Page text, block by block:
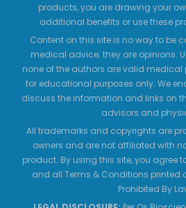
products, you are drawing your
additional benefits or use these
Content on this site is no way to be
medical advice; they are opinions.
none of the authors are valid medical
for educational purposes only. We
discuss the information and links on
advisors and
All trademarks and copyrights are
owners and are not affiliated with
product. By using this site, you agree
and all Terms & Conditions printed
Prohibited By